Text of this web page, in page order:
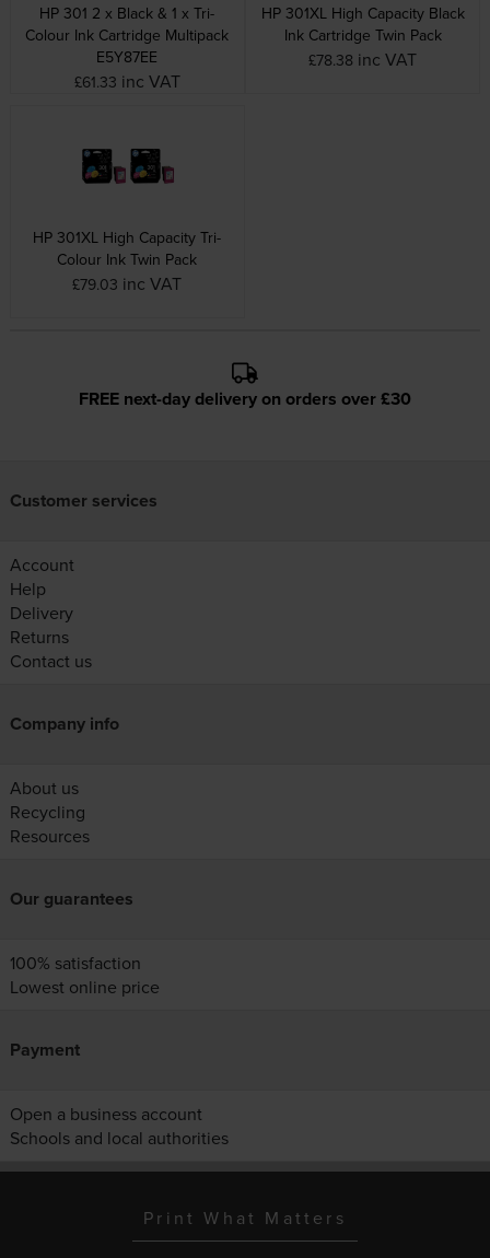
HP 301 2 x Black & 1 x Tri-
Colour Ink Cartridge Multipack
E5Y87EE
£61.33 inc VAT
HP 301XL High Capacity Black
Ink Cartridge Twin Pack
£78.38 inc VAT
HP 301XL High Capacity Tri-
Colour Ink Twin Pack
£79.03 inc VAT
FREE next-day delivery on orders over £30
Customer services
Account
Help
Delivery
Returns
Contact us
Company info
About us
Recycling
Resources
Our guarantees
100% satisfaction
Lowest online price
Payment
Open a business account
Schools and local authorities
Print What Matters